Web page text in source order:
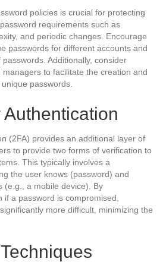
policies is crucial for protecting
requirements such as
and periodic changes. Encourage
passwords for different accounts and
Additionally, consider
to facilitate the creation and
passwords.
(2FA) provides an additional layer of
to provide two forms of verification to
This typically involves a
the user knows (password) and
(e.g., a mobile device). By
if a password is compromised,
more difficult, minimizing the